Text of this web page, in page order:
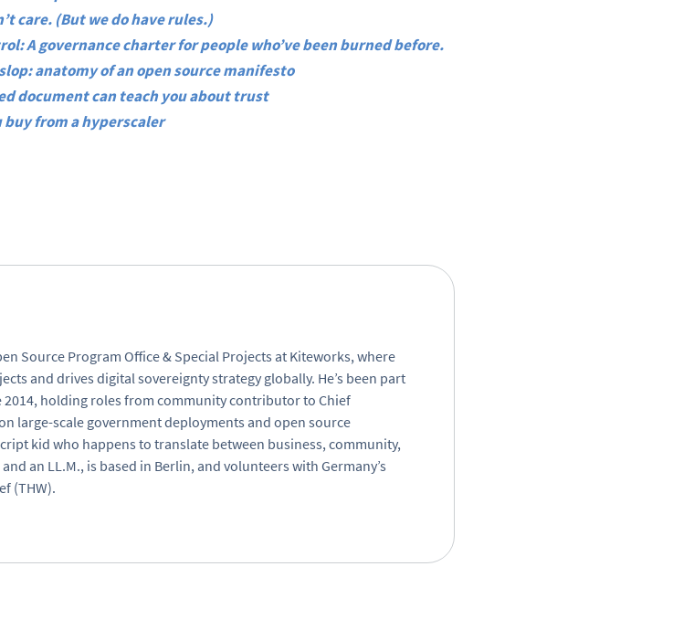
care. (But we do have rules.)
A governance charter for people who’ve been burned before.
anatomy of an open source manifesto
document can teach you about trust
from a hyperscaler
Source Program Office & Special Projects at Kiteworks, where
and drives digital sovereignty strategy globally. He’s been part
2014, holding roles from community contributor to Chief
large-scale government deployments and open source
kid who happens to translate between business, community,
an LL.M., is based in Berlin, and volunteers with Germany’s
(THW).